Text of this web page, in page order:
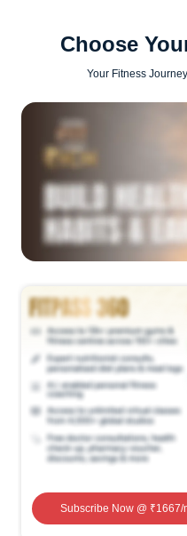
Choose
Your Fitness
Subscribe Now@ ₹1667/